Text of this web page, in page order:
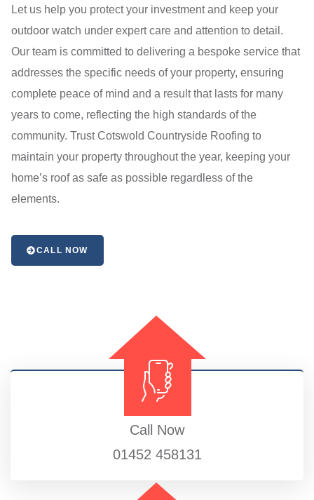
Let us help you protect your investment and keep your
outdoor watch under expert care and attention to detail.
Our team is committed to delivering a bespoke service that
addresses the specific needs of your property, ensuring
complete peace of mind and a result that lasts for many
years to come, reflecting the high standards of the
community. Trust Cotswold Countryside Roofing to
maintain your property throughout the year, keeping your
home’s roof as safe as possible regardless of the
elements.
CALL NOW
Call Now
01452 458131